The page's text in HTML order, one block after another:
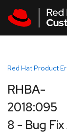
Red Hat Product
RHBA-
2018:095
8 - Bug